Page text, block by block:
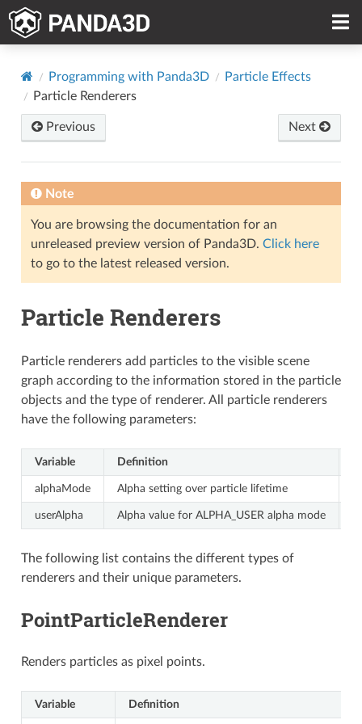
Programming with Panda3D
Particle Effects
Particle Renderers
Previous Next
Note
You are browsing the documentation for an
unreleased preview version of Panda3D. Click here
to go to the latest released version.
Particle Renderers
Particle renderers add particles to the visible scene
graph according to the information stored in the particle
objects and the type of renderer. All particle renderers
have the following parameters:
Variable Definition
alphaMode Alpha setting over particle lifetime
userAlpha Alpha value for ALPHA_USER alpha mode
The following list contains the different types of
renderers and their unique parameters.
PointParticleRenderer
Renders particles as pixel points.
Variable Definition